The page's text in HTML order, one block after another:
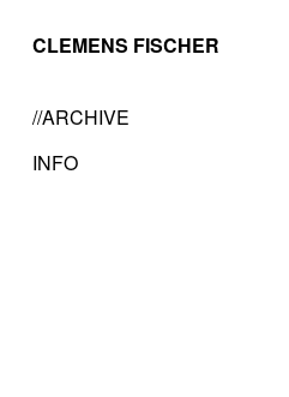
CLEMENS FISCHER
//ARCHIVE
INFO